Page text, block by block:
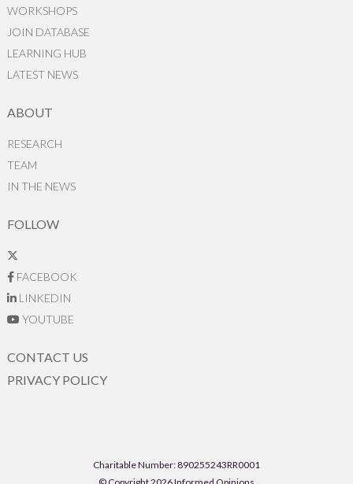
WORKSHOPS
JOIN DATABASE
LEARNING HUB
LATEST NEWS
ABOUT
RESEARCH
TEAM
IN THE NEWS
FOLLOW
FACEBOOK
LINKEDIN
YOUTUBE
CONTACT US
PRIVACY POLICY
Charitable Number: 890255243RR0001